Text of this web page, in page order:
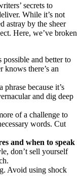
secrets to
While it’s not
astray by the sheer
Here, we’ve broken
possible and better to
knows there’s an
because it’s
and dig deep
of a challenge to
words. Cut
and when to speak
don’t sell yourself
Avoid using shock